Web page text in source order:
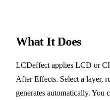
What It Does
LCDeffect applies LCD or
After Effects. Select a layer,
generates automatically. You